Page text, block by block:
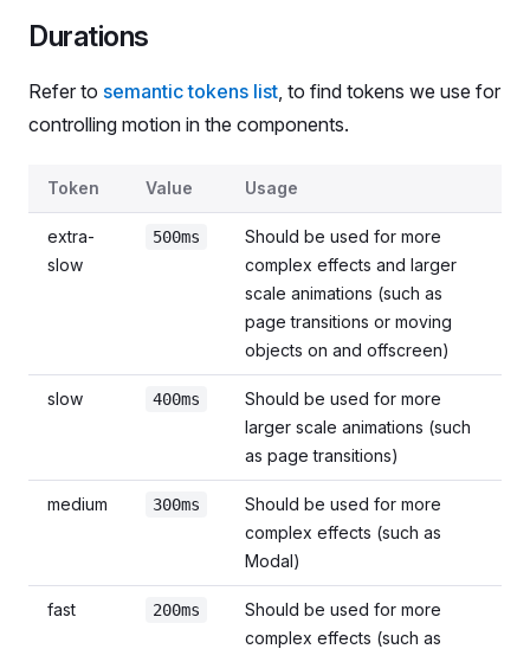
Durations
Refer to semantic tokens list, to find tokens we use for
controlling motion in the components.
Durations
Token Value Usage
extra-
slow
500ms
Should be used for more
complex effects and larger
scale animations (such as
page transitions or moving
objects on and offscreen)
slow 400ms
Should be used for more
larger scale animations (such
as page transitions)
medium 300ms
Should be used for more
complex effects (such as
Modal)
fast 200ms
Should be used for more
complex effects (such as